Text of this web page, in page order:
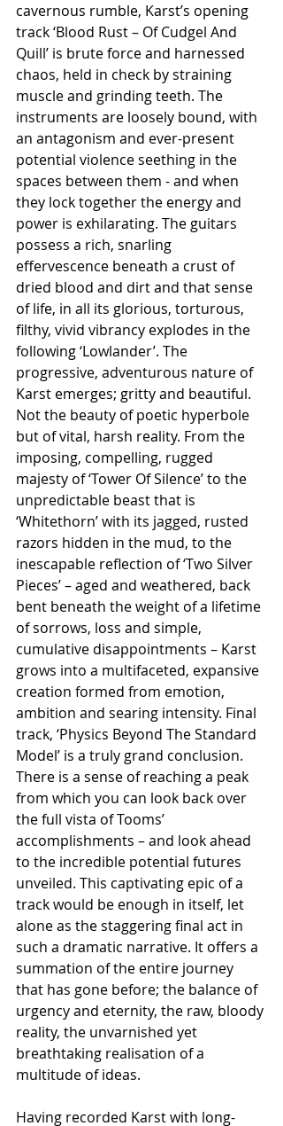
cavernous rumble, Karst’s opening
track ‘Blood Rust – Of Cudgel And
Quill’ is brute force and harnessed
chaos, held in check by straining
muscle and grinding teeth. The
instruments are loosely bound, with
an antagonism and ever-present
potential violence seething in the
spaces between them - and when
they lock together the energy and
power is exhilarating. The guitars
possess a rich, snarling
effervescence beneath a crust of
dried blood and dirt and that sense
of life, in all its glorious, torturous,
filthy, vivid vibrancy explodes in the
following ‘Lowlander’. The
progressive, adventurous nature of
Karst emerges; gritty and beautiful.
Not the beauty of poetic hyperbole
but of vital, harsh reality. From the
imposing, compelling, rugged
majesty of ‘Tower Of Silence’ to the
unpredictable beast that is
‘Whitethorn’ with its jagged, rusted
razors hidden in the mud, to the
inescapable reflection of ‘Two Silver
Pieces’ – aged and weathered, back
bent beneath the weight of a lifetime
of sorrows, loss and simple,
cumulative disappointments – Karst
grows into a multifaceted, expansive
creation formed from emotion,
ambition and searing intensity. Final
track, ‘Physics Beyond The Standard
Model’ is a truly grand conclusion.
There is a sense of reaching a peak
from which you can look back over
the full vista of Tooms’
accomplishments – and look ahead
to the incredible potential futures
unveiled. This captivating epic of a
track would be enough in itself, let
alone as the staggering final act in
such a dramatic narrative. It offers a
summation of the entire journey
that has gone before; the balance of
urgency and eternity, the raw, bloody
reality, the unvarnished yet
breathtaking realisation of a
multitude of ideas.
Having recorded Karst with long-